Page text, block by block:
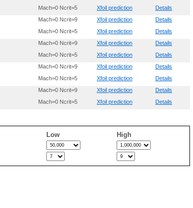
Mach=0 Ncrit=5 Xfoil prediction
Details
Mach=0 Ncrit=9 Xfoil prediction
Details
Mach=0 Ncrit=5 Xfoil prediction
Details
Mach=0 Ncrit=9 Xfoil prediction
Details
Mach=0 Ncrit=5 Xfoil prediction
Details
Mach=0 Ncrit=9 Xfoil prediction
Details
Mach=0 Ncrit=5 Xfoil prediction
Details
Mach=0 Ncrit=9 Xfoil prediction
Details
Mach=0 Ncrit=5 Xfoil prediction
Details
Low High